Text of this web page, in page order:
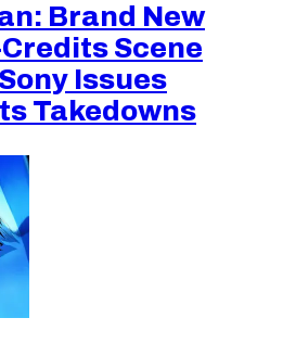
Brand New
Scene
Issues
Takedowns